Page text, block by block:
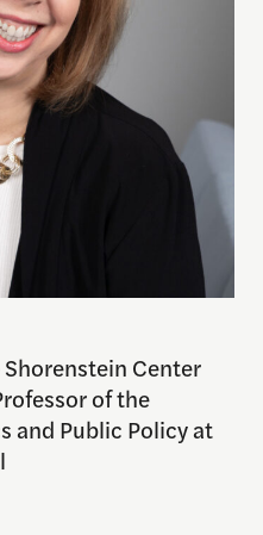
Center
of the
and Public Policy at